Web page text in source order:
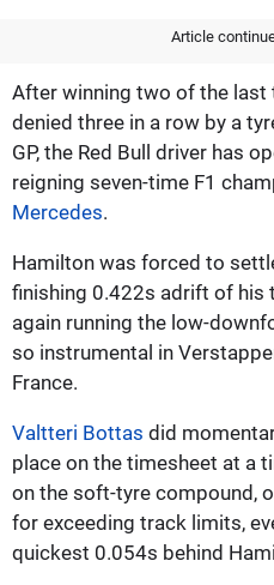
Article
After winning two of the last
denied three in a row by a
GP, the Red Bull driver has
reigning seven-time F1
Mercedes.
Hamilton was forced to
finishing 0.422s adrift of his
again running the low-
so instrumental in
France.
Valtteri Bottas did
place on the timesheet at a
on the soft-tyre compound,
for exceeding track limits,
quickest 0.054s behind